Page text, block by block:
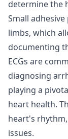
determine the
Small
limbs, which
documenting
ECGs are
diagnosing
playing a
heart health.
heart's
issues.